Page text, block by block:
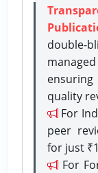
quality
For
peer
for just
For